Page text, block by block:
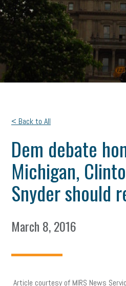
< Back to All
Dem debate
Michigan,
Snyder should
March 8, 2016
Article courtesy of MIRS News